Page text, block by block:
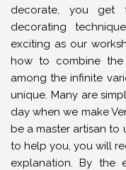
decorate, you get
decorating
exciting as our
how to combine the
among the infinite
unique. Many are
day when we make
be a master artisan to
to help you, you will
explanation. By the